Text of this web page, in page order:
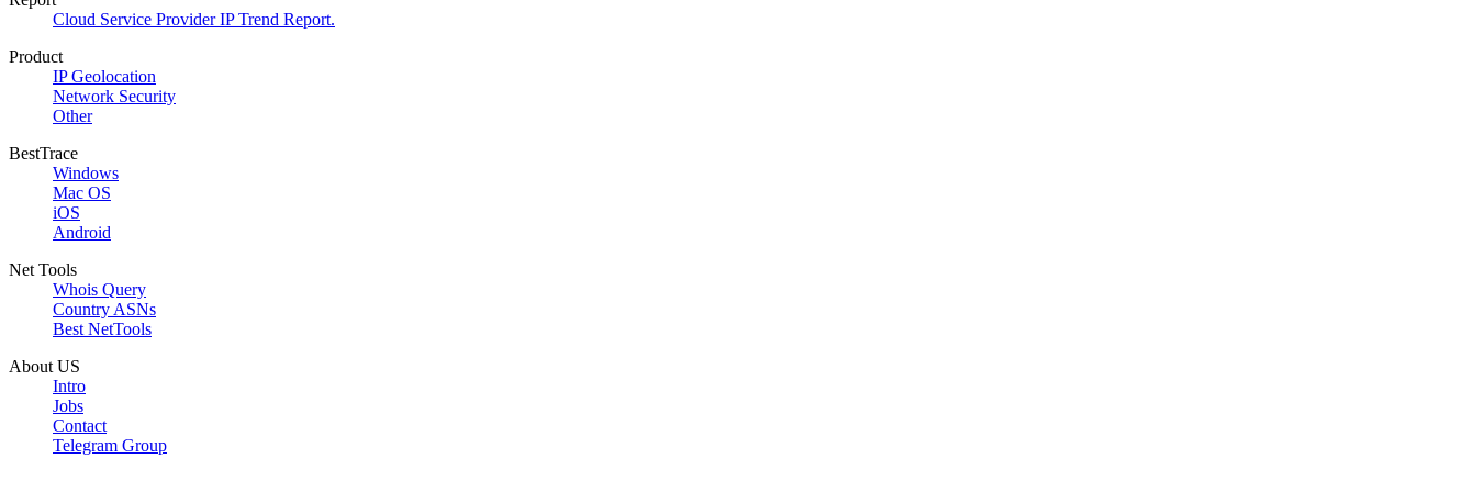
Cloud Service Provider IP Trend Report.
Product
IP Geolocation
Network Security
Other
BestTrace
Windows
Mac OS
iOS
Android
Net Tools
Whois Query
Country ASNs
Best NetTools
About US
Intro
Jobs
Contact
Telegram Group